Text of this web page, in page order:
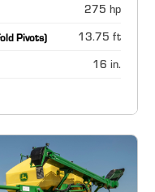
275 hp
Pivots) 13.75 ft
16 in.